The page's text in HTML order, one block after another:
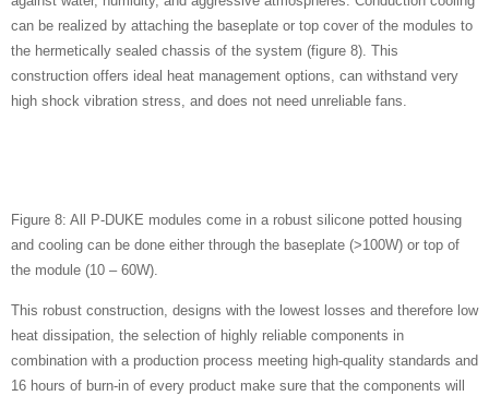
can be realized by attaching the baseplate or top cover of the modules to
the hermetically sealed chassis of the system (figure 8). This
construction offers ideal heat management options, can withstand very
high shock vibration stress, and does not need unreliable fans.
Figure 8: All P-DUKE modules come in a robust silicone potted housing
and cooling can be done either through the baseplate (>100W) or top of
the module (10 – 60W).
This robust construction, designs with the lowest losses and therefore low
heat dissipation, the selection of highly reliable components in
combination with a production process meeting high-quality standards and
16 hours of burn-in of every product make sure that the components will